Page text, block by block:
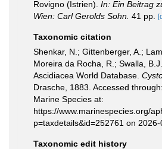
Rovigno (Istrien). In: Ein Beitrag
Wien: Carl Gerolds Sohn. 41 pp.
Taxonomic citation
Shenkar, N.; Gittenberger, A.;
Moreira da Rocha, R.; Swalla,
Ascidiacea World Database.
Drasche, 1883. Accessed
Marine Species at:
https://www.marinespecies.org/
p=taxdetails&id=252761 on 2026-
Taxonomic edit history